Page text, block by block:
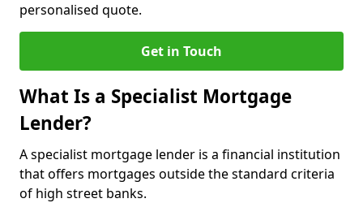
personalised quote.
Get in Touch
What Is a Specialist Mortgage
Lender?
A specialist mortgage lender is a financial institution
that offers mortgages outside the standard criteria
of high street banks.